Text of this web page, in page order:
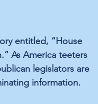
entitled, “House
As America teeters
legislators are
information.